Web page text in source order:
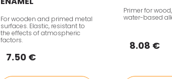
For wooden and primed metal
surfaces. Elastic, resistant to
the effects of atmospheric
factors.
7.50 €
Primer for
water-based
8.08 €